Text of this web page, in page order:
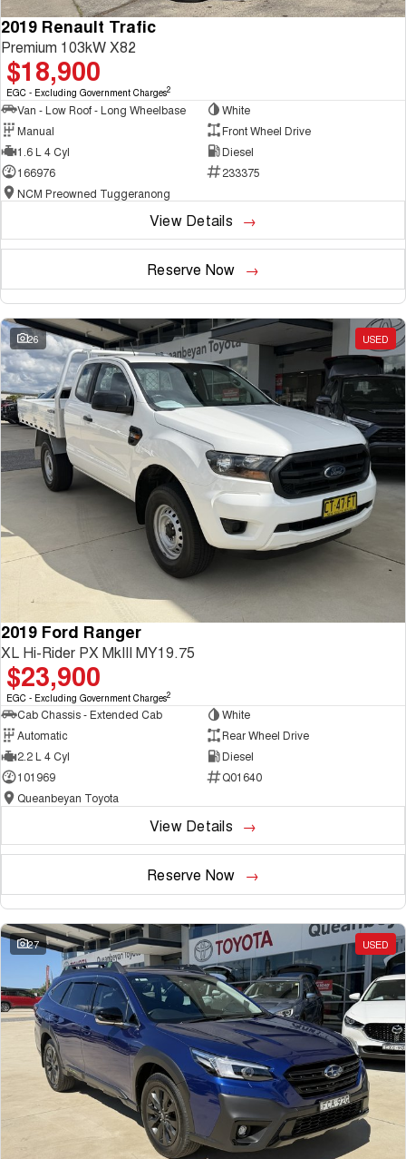
2019 Renault Trafic
Premium 103kW X82
$18,900
EGC - Excluding Government Charges2
Van - Low Roof - Long Wheelbase
White
Manual
Front Wheel Drive
1.6 L 4 Cyl
Diesel
166976
233375
NCM Preowned Tuggeranong
View Details
Reserve Now
26 USED
2019 Ford Ranger
XL Hi-Rider PX MkIII MY19.75
$23,900
EGC - Excluding Government Charges2
Cab Chassis - Extended Cab
White
Automatic
Rear Wheel Drive
2.2 L 4 Cyl
Diesel
101969
Q01640
Queanbeyan Toyota
View Details
Reserve Now
27 USED